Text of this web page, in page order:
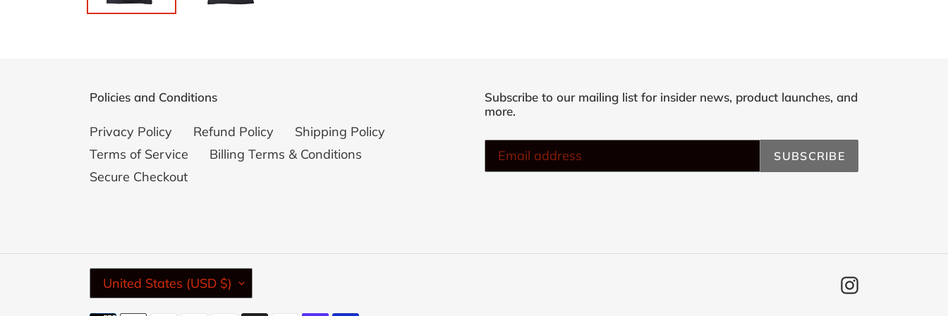
Policies and Conditions
Privacy Policy Refund Policy
Shipping Policy
Terms of Service
Billing Terms & Conditions
Secure Checkout
Subscribe to our mailing list for insider news, product launches, and
more.
SUBSCRIBE
C
U
United States (USD $) Instagram